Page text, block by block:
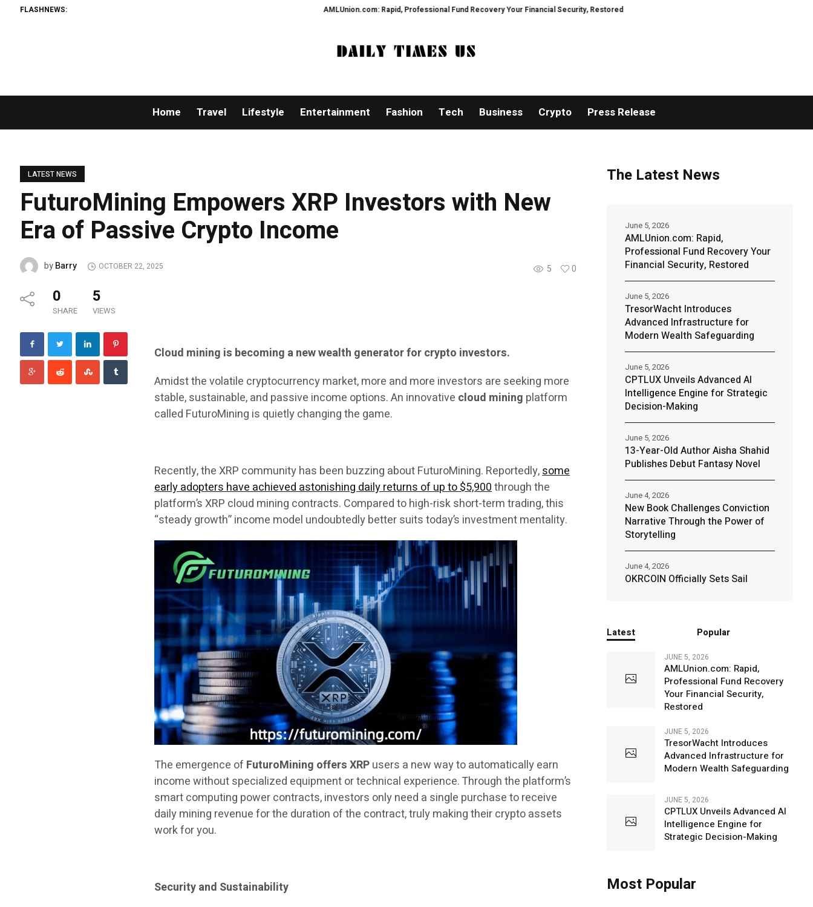
FLASHNEWS: AMLUnion.com: Rapid, Professional Fund Recovery Your Financial Security, Restored TresorWacht Introduces Advanced Infrastructure for Modern
Home Travel Lifestyle Entertainment Fashion Tech Business Crypto Press Release
LATEST NEWS
FuturoMining Empowers XRP Investors with New
Era of Passive Crypto Income
5 0
byBarry OCTOBER 22, 2025
0
SHARE
5
VIEWS
Cloud mining is becoming a new wealth generator for crypto investors.
Amidst the volatile cryptocurrency market, more and more investors are seeking more
stable, sustainable, and passive income options. An innovative cloud mining platform
called FuturoMining is quietly changing the game.
Recently, the XRP community has been buzzing about FuturoMining. Reportedly,some
early adopters have achieved astonishing daily returns of up to $5,900through the
platform’s XRP cloud mining contracts. Compared to high-risk short-term trading, this
“steady growth” income model undoubtedly better suits today’s investment mentality.
The emergence of FuturoMining offers XRPusers a new way to automatically earn
income without specialized equipment or technical experience. Through the platform’s
smart computing power contracts, investors only need a single purchase to receive
daily mining revenue for the duration of the contract, truly making their crypto assets
work for you.
Security and Sustainability
The Latest News
AMLUnion.com: Rapid,
Professional Fund Recovery Your
Financial Security, Restored
June 5, 2026
TresorWacht Introduces
Advanced Infrastructure for
Modern Wealth Safeguarding
June 5, 2026
CPTLUX Unveils Advanced AI
Intelligence Engine for Strategic
Decision-Making
June 5, 2026
13-Year-Old Author Aisha Shahid
Publishes Debut Fantasy Novel
June 5, 2026
New Book Challenges Conviction
Narrative Through the Power of
Storytelling
June 4, 2026
OKRCOIN Officially Sets Sail
June 4, 2026
Latest Popular
JUNE 5, 2026
AMLUnion.com: Rapid,
Professional Fund Recovery
Your Financial Security,
Restored
JUNE 5, 2026
TresorWacht Introduces
Advanced Infrastructure for
Modern Wealth Safeguarding
JUNE 5, 2026
CPTLUX Unveils Advanced AI
Intelligence Engine for
Strategic Decision-Making
Most Popular